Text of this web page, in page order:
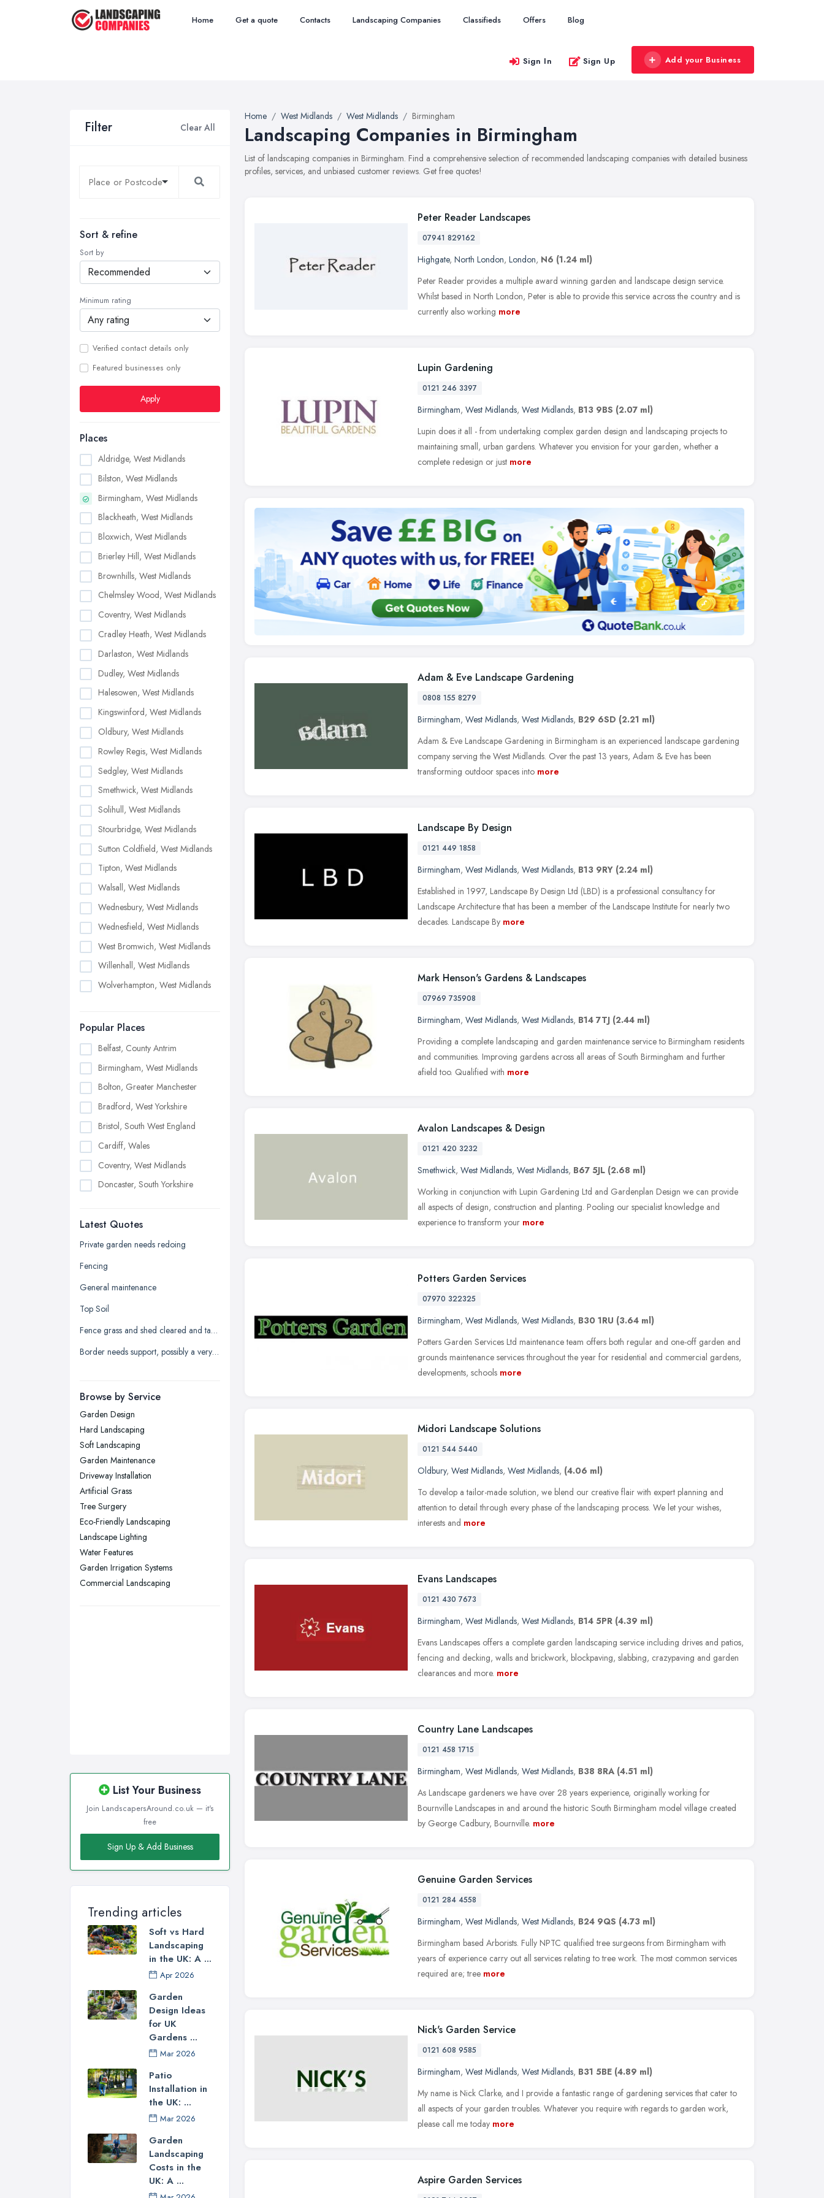
Home Get a quote Contacts Landscaping Companies Classifieds Offers Blog
Sign In Sign Up Add your Business
Filter Clear All
Sort & refine
Sort by
Minimum rating
Verified contact details only
Featured businesses only
Apply
Places
Aldridge, West Midlands
Bilston, West Midlands
Birmingham, West Midlands
Blackheath, West Midlands
Bloxwich, West Midlands
Brierley Hill, West Midlands
Brownhills, West Midlands
Chelmsley Wood, West Midlands
Coventry, West Midlands
Cradley Heath, West Midlands
Darlaston, West Midlands
Dudley, West Midlands
Halesowen, West Midlands
Kingswinford, West Midlands
Oldbury, West Midlands
Rowley Regis, West Midlands
Sedgley, West Midlands
Smethwick, West Midlands
Solihull, West Midlands
Stourbridge, West Midlands
Sutton Coldfield, West Midlands
Tipton, West Midlands
Walsall, West Midlands
Wednesbury, West Midlands
Wednesfield, West Midlands
West Bromwich, West Midlands
Willenhall, West Midlands
Wolverhampton, West Midlands
Popular Places
Belfast, County Antrim
Birmingham, West Midlands
Bolton, Greater Manchester
Bradford, West Yorkshire
Bristol, South West England
Cardiff, Wales
Coventry, West Midlands
Doncaster, South Yorkshire
Edinburgh, Scotland
Glasgow, Scotland
Kingston upon Hull, East Riding of
Leicester, Leicestershire
Liverpool, Merseyside
London
Newcastle upon Tyne, Tyne and
Nottingham, Nottinghamshire
Plymouth, Devon
Sheffield, South Yorkshire
Stockport, Greater Manchester
Sunderland, Tyne and Wear
Swansea, Swansea
Wakefield, West Yorkshire
Walsall, West Midlands
Wigan, Greater Manchester
Latest Quotes
Private garden needs redoing
Fencing
General maintenance
Top Soil
Fence grass and shed cleared and taken away
Border needs support, possibly a very low wall
Browse by Service
Garden Design
Hard Landscaping
Soft Landscaping
Garden Maintenance
Driveway Installation
Artificial Grass
Tree Surgery
Eco-Friendly Landscaping
Landscape Lighting
Water Features
Garden Irrigation Systems
Commercial Landscaping
List Your Business
Join LandscapersAround.co.uk — it's
free
Sign Up & Add Business
Trending articles
Soft vs Hard
Landscaping
in the UK: A ...
Apr 2026
Garden
Design Ideas
for UK
Gardens ...
Mar 2026
Patio
Installation in
the UK: ...
Mar 2026
Garden
Landscaping
Costs in the
UK: A ...
Home West Midlands West Midlands Birmingham
Landscaping Companies in Birmingham
List of landscaping companies in Birmingham. Find a comprehensive selection of recommended landscaping companies with detailed business
profiles, services, and unbiased customer reviews. Get free quotes!
Peter Reader Landscapes
07941 829162
Highgate, North London, London, N6 (1.24 ml)
Peter Reader provides a multiple award winning garden and landscape design service.
Whilst based in North London, Peter is able to provide this service across the country and is
currently also working more
Lupin Gardening
0121 246 3397
Birmingham, West Midlands, West Midlands, B13 9BS (2.07 ml)
Lupin does it all - from undertaking complex garden design and landscaping projects to
maintaining small, urban gardens. Whatever you envision for your garden, whether a
complete redesign or just more
Adam & Eve Landscape Gardening
0808 155 8279
Birmingham, West Midlands, West Midlands, B29 6SD (2.21 ml)
Adam & Eve Landscape Gardening in Birmingham is an experienced landscape gardening
company serving the West Midlands. Over the past 13 years, Adam & Eve has been
transforming outdoor spaces into more
Landscape By Design
0121 449 1858
Birmingham, West Midlands, West Midlands, B13 9RY (2.24 ml)
Established in 1997, Landscape By Design Ltd (LBD) is a professional consultancy for
Landscape Architecture that has been a member of the Landscape Institute for nearly two
decades. Landscape By more
Mark Henson's Gardens & Landscapes
07969 735908
Birmingham, West Midlands, West Midlands, B14 7TJ (2.44 ml)
Providing a complete landscaping and garden maintenance service to Birmingham residents
and communities. Improving gardens across all areas of South Birmingham and further
afield too. Qualified with more
Avalon Landscapes & Design
0121 420 3232
Smethwick, West Midlands, West Midlands, B67 5JL (2.68 ml)
Working in conjunction with Lupin Gardening Ltd and Gardenplan Design we can provide
all aspects of design, construction and planting. Pooling our specialist knowledge and
experience to transform your more
Potters Garden Services
07970 322325
Birmingham, West Midlands, West Midlands, B30 1RU (3.64 ml)
Potters Garden Services Ltd maintenance team offers both regular and one-off garden and
grounds maintenance services throughout the year for residential and commercial gardens,
developments, schools more
Midori Landscape Solutions
0121 544 5440
Oldbury, West Midlands, West Midlands, (4.06 ml)
To develop a tailor-made solution, we blend our creative flair with expert planning and
attention to detail through every phase of the landscaping process. We let your wishes,
interests and more
Evans Landscapes
0121 430 7673
Birmingham, West Midlands, West Midlands, B14 5PR (4.39 ml)
Evans Landscapes offers a complete garden landscaping service including drives and patios,
fencing and decking, walls and brickwork, blockpaving, slabbing, crazypaving and garden
clearances and more. more
Country Lane Landscapes
0121 458 1715
Birmingham, West Midlands, West Midlands, B38 8RA (4.51 ml)
As Landscape gardeners we have over 28 years experience, originally working for
Bournville Landscapes in and around the historic South Birmingham model village created
by George Cadbury, Bournville. more
Genuine Garden Services
0121 284 4558
Birmingham, West Midlands, West Midlands, B24 9QS (4.73 ml)
Birmingham based Arborists. Fully NPTC qualified tree surgeons from Birmingham with
years of experience carry out all services relating to tree work. The most common services
required are; tree more
Nick's Garden Service
0121 608 9585
Birmingham, West Midlands, West Midlands, B31 5BE (4.89 ml)
My name is Nick Clarke, and I provide a fantastic range of gardening services that cater to
all aspects of your garden troubles. Whatever you require with regards to garden work,
please call me today more
Aspire Garden Services